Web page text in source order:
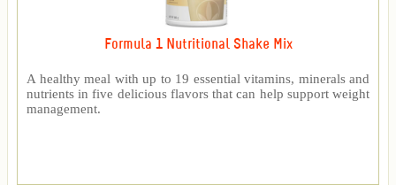
Formula 1 Nutritional Shake Mix
A healthy meal with up to 19 essential vitamins, minerals and
nutrients in five delicious flavors that can help support weight
management.